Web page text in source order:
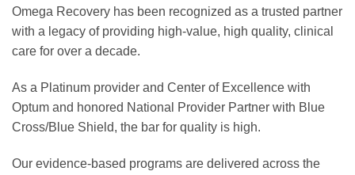
Omega Recovery has been recognized as a trusted partner
with a legacy of providing high-value, high quality, clinical
care for over a decade.
As a Platinum provider and Center of Excellence with
Optum and honored National Provider Partner with Blue
Cross/Blue Shield, the bar for quality is high.
Our evidence-based programs are delivered across the